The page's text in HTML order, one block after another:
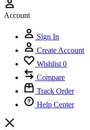
Account
Sign In
Create Account
Wishlist 0
Compare
Track Order
Help Center